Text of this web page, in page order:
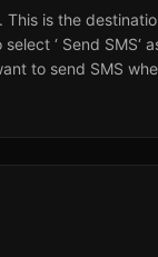
. This is the
‘ Send
to send SMS